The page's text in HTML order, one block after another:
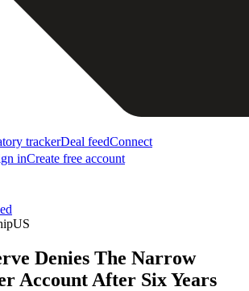
trackerDeal feedConnect
inCreate free account
US
Denies The Narrow
Account After Six Years